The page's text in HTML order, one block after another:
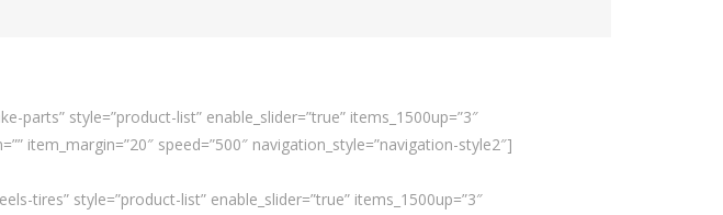
parts” style=”product-list” enable_slider=”true” items_1500up=”3″
item_margin=”20″ speed=”500″ navigation_style=”navigation-style2″]
tires” style=”product-list” enable_slider=”true” items_1500up=”3″